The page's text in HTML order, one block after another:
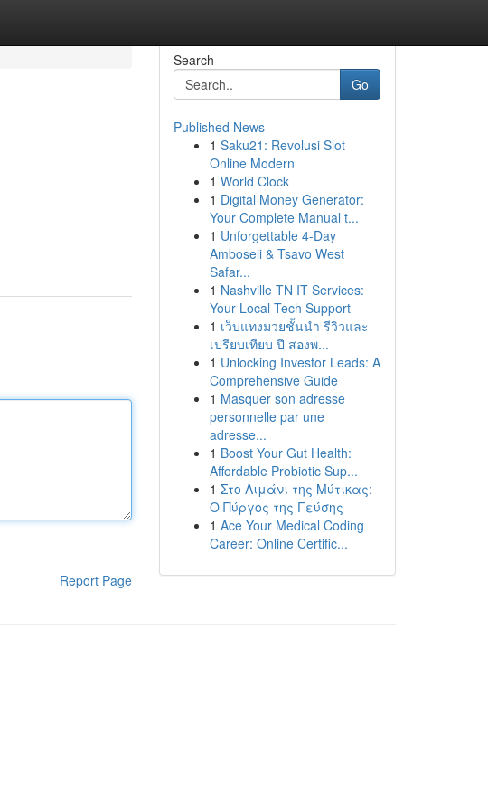
Report Page
Search
Go
Published News
1 Saku21: Revolusi Slot
Online Modern
1 World Clock
1 Digital Money Generator:
Your Complete Manual t...
1 Unforgettable 4-Day
Amboseli & Tsavo West
Safar...
1 Nashville TN IT Services:
Your Local Tech Support
1 เว็บแทงมวยชั้นนำ รีวิวและ
เปรียบเทียบ ปี สองพ...
1 Unlocking Investor Leads: A
Comprehensive Guide
1 Masquer son adresse
personnelle par une
adresse...
1 Boost Your Gut Health:
Affordable Probiotic Sup...
1 Στο Λιμάνι της Μύτικας:
Ο Πύργος της Γεύσης
1 Ace Your Medical Coding
Career: Online Certific...